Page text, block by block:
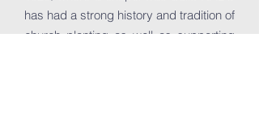
has had a strong history and tradition of
church planting as well as supporting